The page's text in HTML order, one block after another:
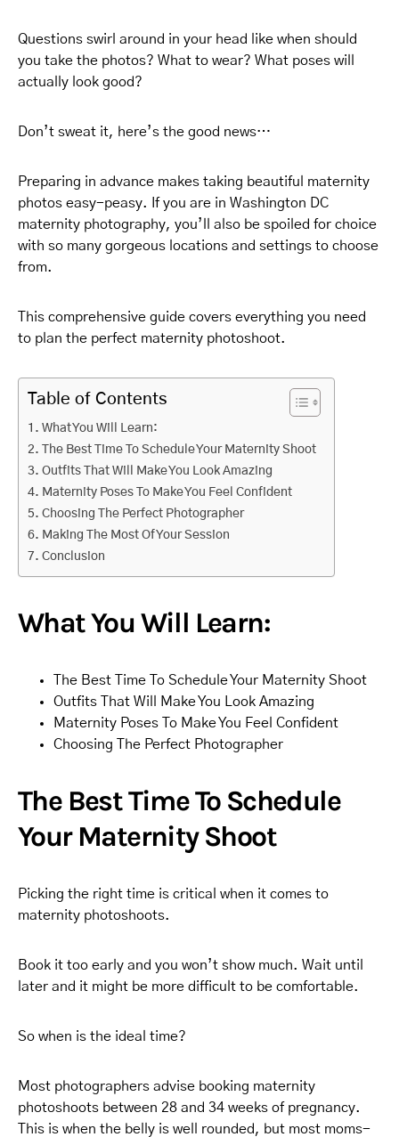
Questions swirl around in your head like when should
you take the photos? What to wear? What poses will
actually look good?
Don’t sweat it, here’s the good news…
Preparing in advance makes taking beautiful maternity
photos easy-peasy. If you are in Washington DC
maternity photography, you’ll also be spoiled for choice
with so many gorgeous locations and settings to choose
from.
This comprehensive guide covers everything you need
to plan the perfect maternity photoshoot.
Table of Contents
What You Will Learn:
The Best Time To Schedule Your Maternity Shoot
Outfits That Will Make You Look Amazing
Maternity Poses To Make You Feel Confident
Choosing The Perfect Photographer
Making The Most Of Your Session
Conclusion
What You Will Learn:
The Best Time To Schedule Your Maternity Shoot
Outfits That Will Make You Look Amazing
Maternity Poses To Make You Feel Confident
Choosing The Perfect Photographer
The Best Time To Schedule
Your Maternity Shoot
Picking the right time is critical when it comes to
maternity photoshoots.
Book it too early and you won’t show much. Wait until
later and it might be more difficult to be comfortable.
So when is the ideal time?
Most photographers advise booking maternity
photoshoots between 28 and 34 weeks of pregnancy.
This is when the belly is well rounded, but most moms-